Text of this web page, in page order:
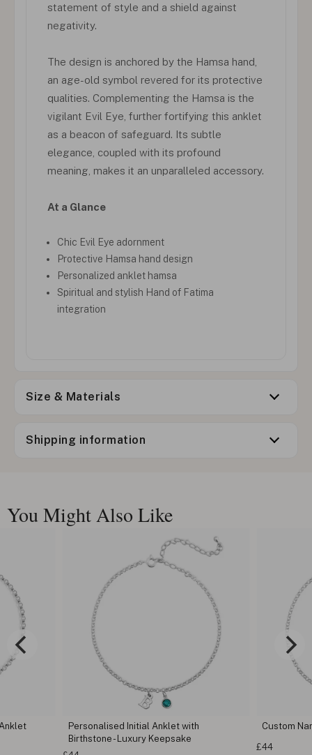
statement of style and a shield against
negativity.
The design is anchored by the Hamsa hand,
an age-old symbol revered for its protective
qualities. Complementing the Hamsa is the
vigilant Evil Eye, further fortifying this anklet
as a beacon of safeguard. Its subtle
elegance, coupled with its profound
meaning, makes it an unparalleled accessory.
At a Glance
Chic Evil Eye adornment
Protective Hamsa hand design
Personalized anklet hamsa
Spiritual and stylish Hand of Fatima
integration
Size & Materials
Shipping information
You Might Also Like
Personalised Initial Anklet with
Birthstone - Luxury Keepsake
Custom
£44